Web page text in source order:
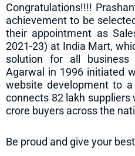
Congratulations!!!!
achievement to be
their appointment as
2021-23) at India Mart,
solution for all
Agarwal in 1996 initiated
website development to
connects 82 lakh
crore buyers across the
Be proud and give your